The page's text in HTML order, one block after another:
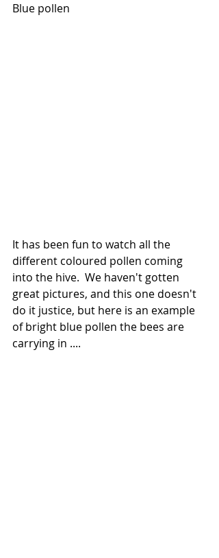
Blue pollen
It has been fun to watch all the
different coloured pollen coming
into the hive.  We haven't gotten
great pictures, and this one doesn't
do it justice, but here is an example
of bright blue pollen the bees are
carrying in ....